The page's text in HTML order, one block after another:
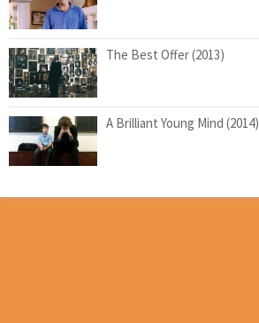
The Best Offer (2013)
A Brilliant Young Mind (2014)